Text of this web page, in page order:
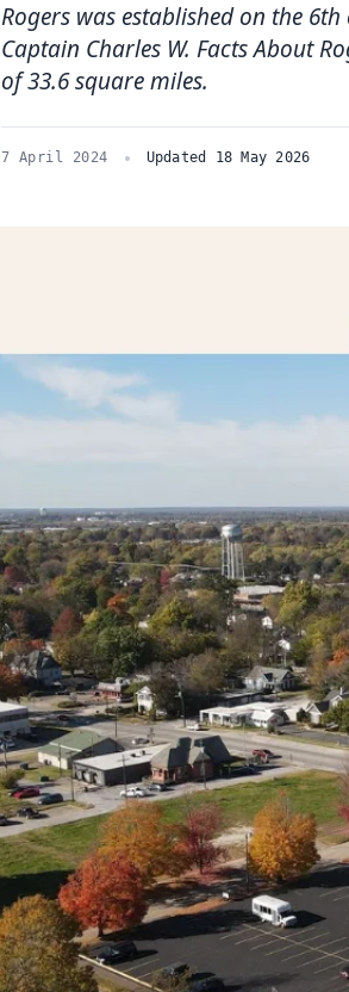
Rogers was established on the
Captain Charles W. Facts About
of 33.6 square miles.
7 April 2024 Updated 18 May 2026